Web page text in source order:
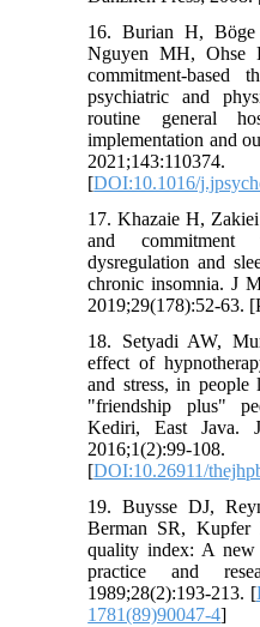
16. Burian H,
Nguyen MH, Ohse
commitment-based
psychiatric and
routine general
implementation and
[DOI:10.1016/
17. Khazaie H,
and commitment
dysregulation and
chronic insomnia. J
2019;29(178):52-63.
18. Setyadi AW,
effect of
and stress, in
"friendship plus"
Kediri, East Java.
[DOI:10.26911/
19. Buysse DJ,
Berman SR, Kupfer
quality index: A new
practice and
1989;28(2):193-213. [
1781(89)90047-4]